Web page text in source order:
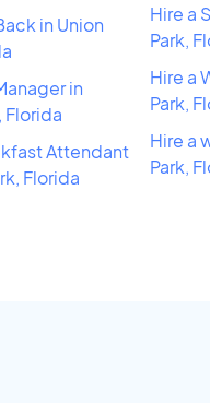
in Union
in
Florida
Attendant
Florida
Hire a
Park,
Hire a
Park,
Hire a
Park,